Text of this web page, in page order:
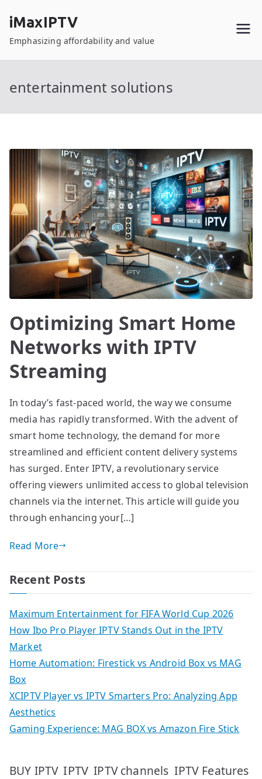
content
iMaxIPTV
Emphasizing affordability and value
entertainment solutions
Optimizing Smart Home
Networks with IPTV
Streaming
In today’s fast-paced world, the way we consume
media has rapidly transformed. With the advent of
smart home technology, the demand for more
streamlined and efficient content delivery systems
has surged. Enter IPTV, a revolutionary service
offering viewers unlimited access to global television
channels via the internet. This article will guide you
through enhancing your[…]
Read More
Recent Posts
Maximum Entertainment for FIFA World Cup 2026
How Ibo Pro Player IPTV Stands Out in the IPTV
Market
Home Automation: Firestick vs Android Box vs MAG
Box
XCIPTV Player vs IPTV Smarters Pro: Analyzing App
Aesthetics
Gaming Experience: MAG BOX vs Amazon Fire Stick
BUY IPTV IPTV IPTV channels IPTV Features